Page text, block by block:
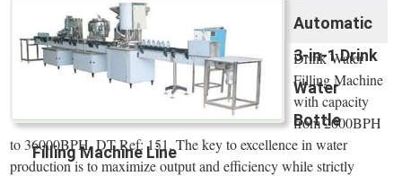
Automatic
3-in-1 Drink
Water
Bottle
Filling Machine Line
Drink Water
Filling Machine
with capacity
from 2000BPH
to 36000BPH. DT Ref: 151. The key to excellence in water
production is to maximize output and efficiency while strictly